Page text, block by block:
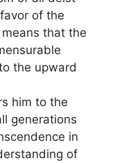
of the
means that the
the upward
him to the
generations
in
of